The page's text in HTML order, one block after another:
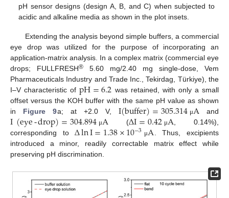
pH sensor designs (design A, B, and C) when subjected to
acidic and alkaline media as shown in the plot insets.
Extending the analysis beyond simple buffers, a commercial
eye drop was utilized for the purpose of incorporating an
application-matrix analysis. In a complex matrix (commercial eye
drops; FULLFRESH® 5.60 mg/2.40 mg single-dose, Vem
Pharmaceuticals Industry and Trade Inc., Tekirdag, Türkiye), the
I–V characteristic ofpH=6.2 was retained, with only a small
offset versus the KOH buffer with the same pH value as shown
in Figure 9a; at +2.0 V,I(buffer)=305.314 μA and
I(eye-drop)=304.894 μA (∆I=0.42 μA , 0.14%),
corresponding to∆lnI=1.38×10−3 μA. Thus, excipients
introduced a minor, readily correctable matrix effect while
preserving pH discrimination.